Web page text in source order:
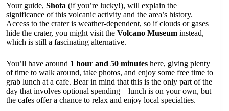
Your guide, Shota (if you’re lucky!), will explain the
significance of this volcanic activity and the area’s history.
Access to the crater is weather-dependent, so if clouds or gases
hide the crater, you might visit the Volcano Museum instead,
which is still a fascinating alternative.
You’ll have around 1 hour and 50 minutes here, giving plenty
of time to walk around, take photos, and enjoy some free time to
grab lunch at a cafe. Bear in mind that this is the only part of the
day that involves optional spending—lunch is on your own, but
the cafes offer a chance to relax and enjoy local specialties.